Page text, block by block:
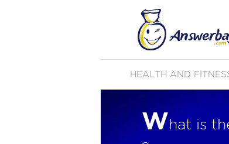
HEALTH AND
What is